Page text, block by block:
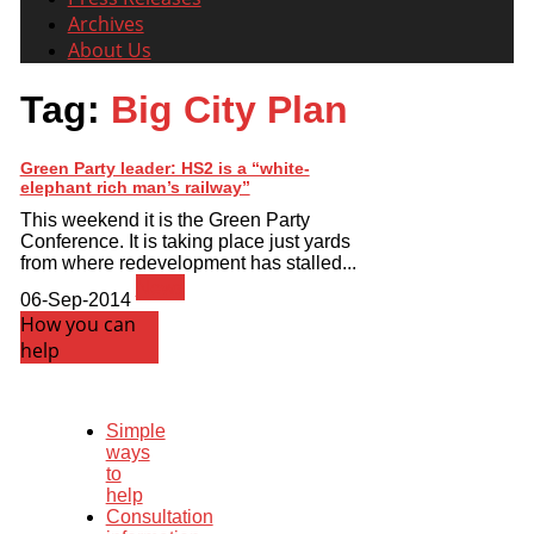
Archives
About Us
Tag: Big City Plan
Green Party leader: HS2 is a “white-
elephant rich man’s railway”
This weekend it is the Green Party
Conference. It is taking place just yards
from where redevelopment has stalled...
06-Sep-2014
How you can
help
Simple
ways
to
help
Consultation